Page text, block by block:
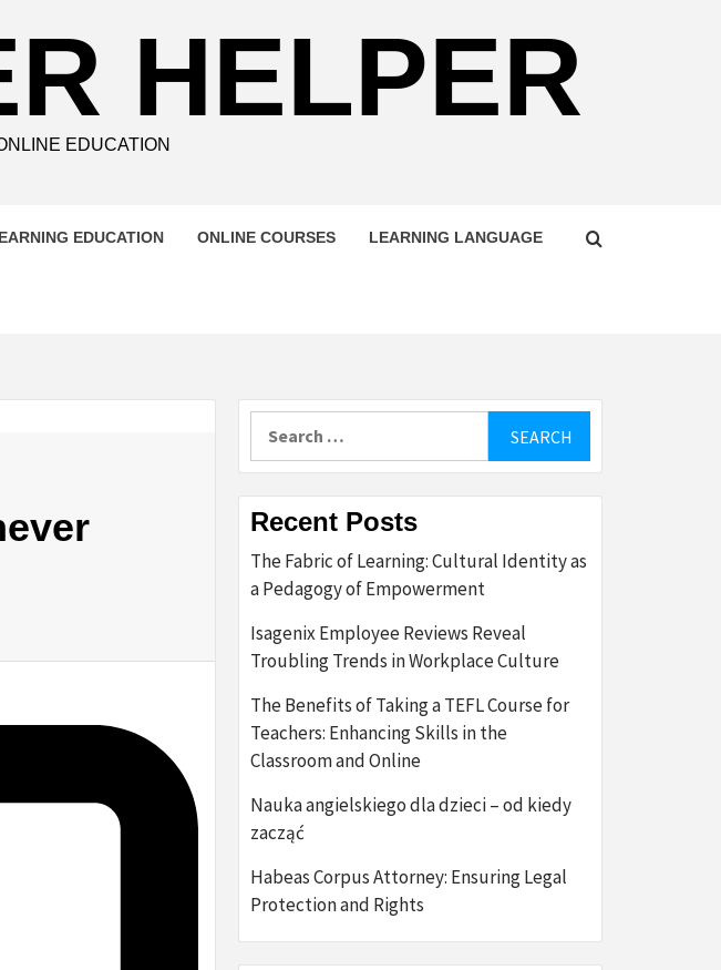
HELPER
EDUCATION
EDUCATION ONLINE COURSES LEARNING LANGUAGE
Recent Posts
The Fabric of Learning: Cultural Identity as
a Pedagogy of Empowerment
Isagenix Employee Reviews Reveal
Troubling Trends in Workplace Culture
The Benefits of Taking a TEFL Course for
Teachers: Enhancing Skills in the
Classroom and Online
Nauka angielskiego dla dzieci – od kiedy
zacząć
Habeas Corpus Attorney: Ensuring Legal
Protection and Rights